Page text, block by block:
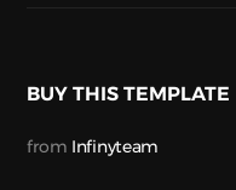
BUY THIS TEMPLATE
from Infinyteam